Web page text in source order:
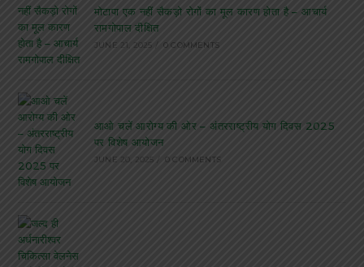
मोटापा एक नहीं सैकड़ो रोगों का मूल कारण होता है – आचार्य
रामगोपाल दीक्षित
JUNE 21, 2025 / 0 COMMENTS
आओ चलें आरोग्य की ओर – अंतरराष्ट्रीय योग दिवस 2025
पर विशेष आयोजन
JUNE 20, 2025 / 0 COMMENTS